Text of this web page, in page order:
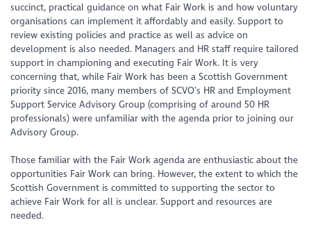
succinct, practical guidance on what Fair Work is and how voluntary
organisations can implement it affordably and easily. Support to
review existing policies and practice as well as advice on
development is also needed. Managers and HR staff require tailored
support in championing and executing Fair Work. It is very
concerning that, while Fair Work has been a Scottish Government
priority since 2016, many members of SCVO’s HR and Employment
Support Service Advisory Group (comprising of around 50 HR
professionals) were unfamiliar with the agenda prior to joining our
Advisory Group.
Those familiar with the Fair Work agenda are enthusiastic about the
opportunities Fair Work can bring. However, the extent to which the
Scottish Government is committed to supporting the sector to
achieve Fair Work for all is unclear. Support and resources are
needed.